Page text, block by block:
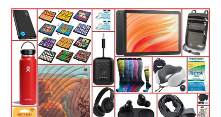
19
Best
Travel
Accessories
for
Long